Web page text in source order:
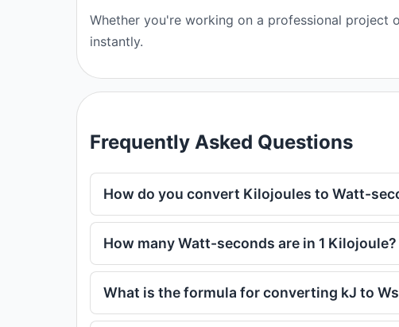
Whether you're working on a professional project
instantly.
Frequently Asked Questions
How do you convert Kilojoules to Watt-
How many Watt-seconds are in 1 Kilojoule?
What is the formula for converting kJ to